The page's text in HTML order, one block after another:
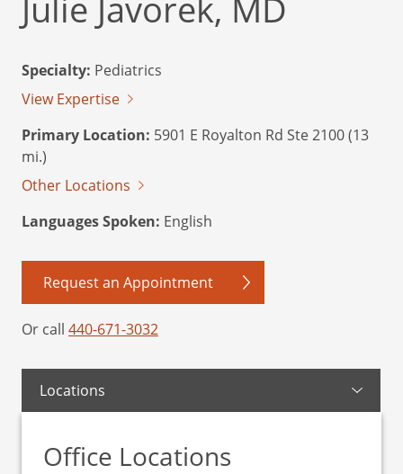
Julie Javorek, MD
Specialty: Pediatrics
View Expertise
Primary Location: 5901 E Royalton Rd Ste 2100 (13
mi.)
Other Locations
Languages Spoken: English
Request an Appointment
Or call 440-671-3032
Locations
Office Locations